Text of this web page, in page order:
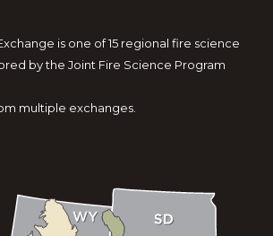
is one of 15 regional fire science
by the Joint Fire Science Program
multiple exchanges.